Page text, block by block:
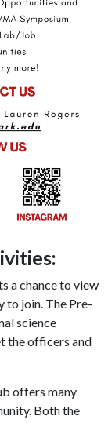
a chance to view
to join. The Pre-
science
the officers and
offers many
Both the